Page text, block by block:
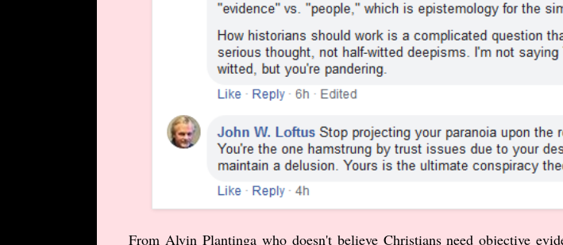
From Alvin Plantinga who doesn't believe Christians need objective